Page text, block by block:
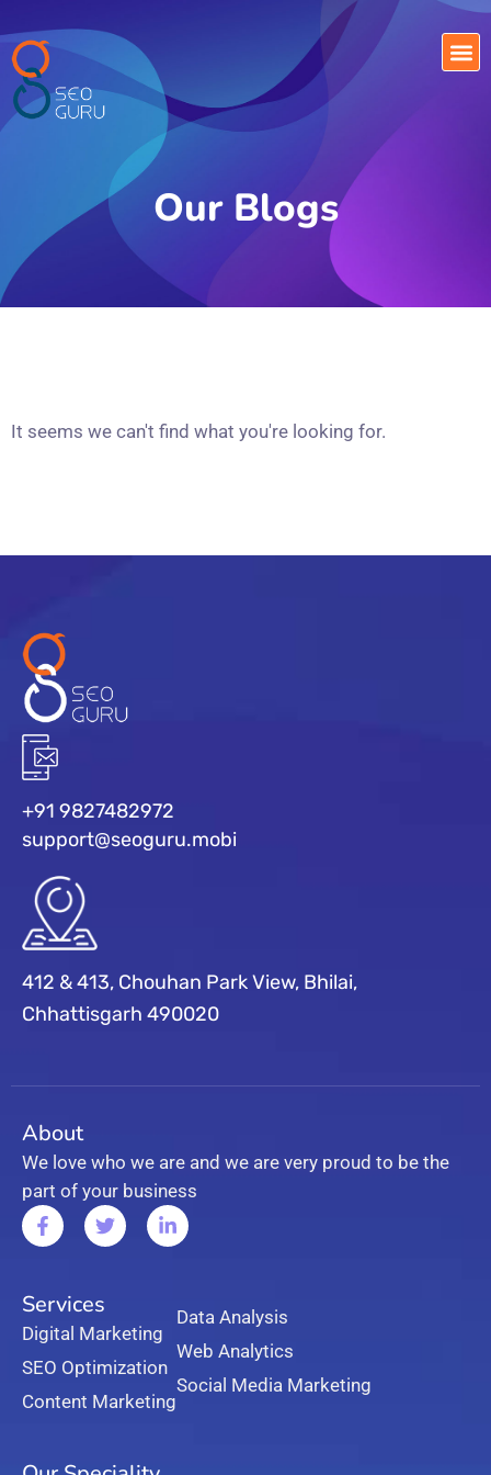
Our Blogs
It seems we can't find what you're looking for.
+91 9827482972
support@seoguru.mobi
412 & 413, Chouhan Park View, Bhilai,
Chhattisgarh 490020
About
We love who we are and we are very proud to be the
part of your business
Services
Digital Marketing
SEO Optimization
Content Marketing
Data Analysis
Web Analytics
Social Media Marketing